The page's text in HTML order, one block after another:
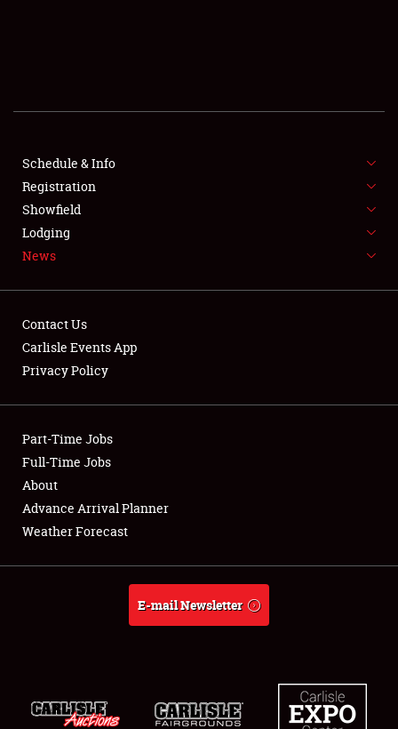
SHOWFIELD
SPONSORSHIP
LODGING
Showfield
Club Relations
Full-Time Jobs
About
Weather Forecast
Schedule & Info
Registration
Showfield
Lodging
News
Contact Us
Carlisle Events App
Privacy Policy
Part-Time Jobs
Full-Time Jobs
About
Advance Arrival Planner
Weather Forecast
E-mail Newsletter